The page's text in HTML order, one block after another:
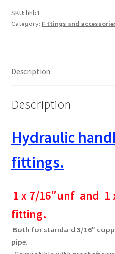
HHB1
quantity
SKU: hhb1
Category: Fittings and
Description
Description
Hydraulic
fittings.
1 x 7/16″unf and
fitting.
Both for standard 3/16″
pipe.